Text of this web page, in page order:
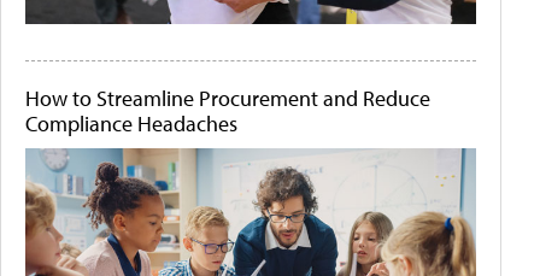
How to Streamline Procurement and Reduce
Compliance Headaches